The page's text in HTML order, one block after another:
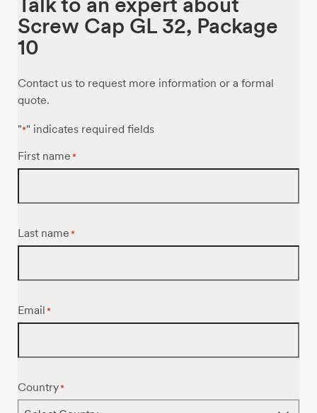
Screw Cap GL 32, Package
10
Contact us to request more information or a formal
quote.
"*" indicates required fields
First name *
Last name *
Email *
Country*